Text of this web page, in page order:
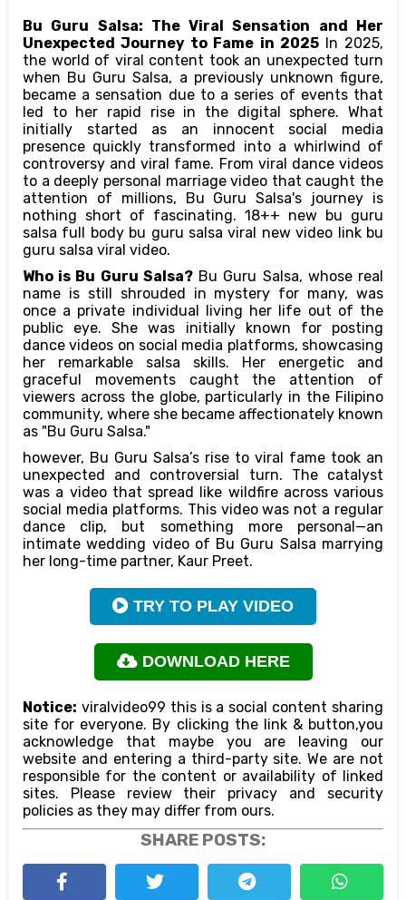
Bu Guru Salsa: The Viral Sensation and Her
Unexpected Journey to Fame in 2025In 2025,
the world of viral content took an unexpected turn
when Bu Guru Salsa, a previously unknown figure,
became a sensation due to a series of events that
led to her rapid rise in the digital sphere. What
initially started as an innocent social media
presence quickly transformed into a whirlwind of
controversy and viral fame. From viral dance videos
to a deeply personal marriage video that caught the
attention of millions, Bu Guru Salsa's journey is
nothing short of fascinating. 18++ new bu guru
salsa full body bu guru salsa viral new video link bu
guru salsa viral video.
Who is Bu Guru Salsa?Bu Guru Salsa, whose real
name is still shrouded in mystery for many, was
once a private individual living her life out of the
public eye. She was initially known for posting
dance videos on social media platforms, showcasing
her remarkable salsa skills. Her energetic and
graceful movements caught the attention of
viewers across the globe, particularly in the Filipino
community, where she became affectionately known
as "Bu Guru Salsa."
however, Bu Guru Salsa’s rise to viral fame took an
unexpected and controversial turn. The catalyst
was a video that spread like wildfire across various
social media platforms. This video was not a regular
dance clip, but something more personal—an
intimate wedding video of Bu Guru Salsa marrying
her long-time partner, Kaur Preet.
TRY TO PLAY VIDEO
DOWNLOAD HERE
Notice: viralvideo99 this is a social content sharing
site for everyone. By clicking the link & button,you
acknowledge that maybe you are leaving our
website and entering a third-party site. We are not
responsible for the content or availability of linked
sites. Please review their privacy and security
policies as they may differ from ours.
SHARE POSTS: